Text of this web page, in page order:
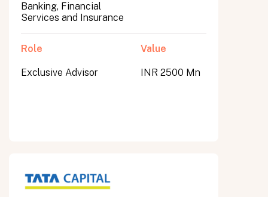
Banking, Financial
Services and Insurance
Role
Exclusive Advisor
Value
INR 2500 Mn